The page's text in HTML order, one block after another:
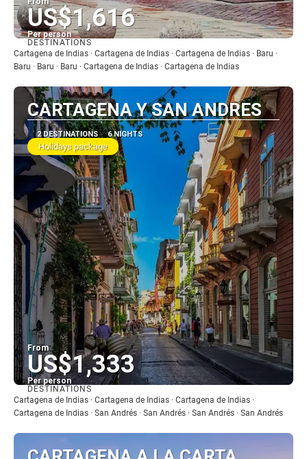
US$1,616
Per person
See
DESTINATIONS
Cartagena de Indias · Cartagena de Indias · Cartagena de Indias · Baru ·
Baru · Baru · Baru · Cartagena de Indias · Cartagena de Indias
CARTAGENA Y SAN ANDRES
2 DESTINATIONS 6 NIGHTS
Holidays package
From
US$1,333
Per person
See
DESTINATIONS
Cartagena de Indias · Cartagena de Indias · Cartagena de Indias ·
Cartagena de Indias · San Andrés · San Andrés · San Andrés · San Andrés